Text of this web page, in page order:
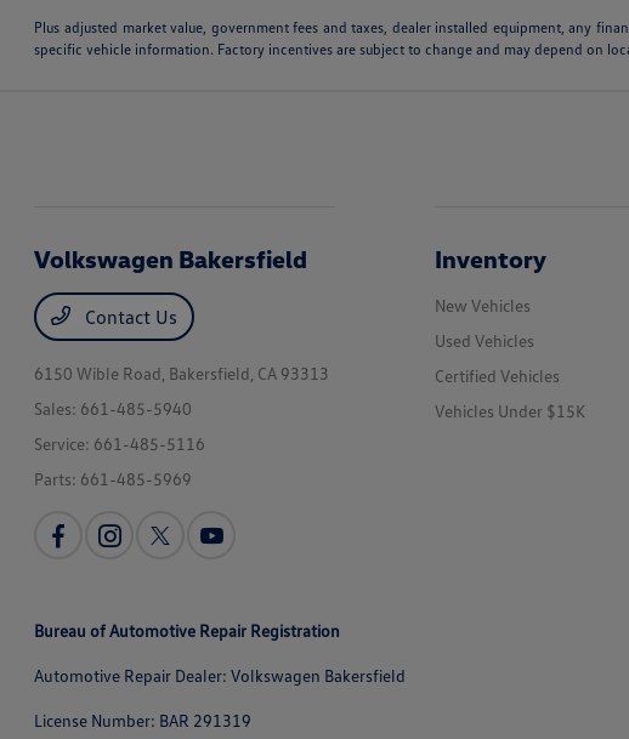
Plus adjusted market value, government fees and taxes, dealer installed equipment, any
specific vehicle information. Factory incentives are subject to change and may depend on
Volkswagen Bakersfield
Contact Us
6150 Wible Road, Bakersfield, CA 93313
Sales: 661-485-5940
Service: 661-485-5116
Parts: 661-485-5969
Inventory
New Vehicles
Used Vehicles
Certified Vehicles
Vehicles Under $15K
Bureau of Automotive Repair Registration
Automotive Repair Dealer: Volkswagen Bakersfield
License Number: BAR 291319